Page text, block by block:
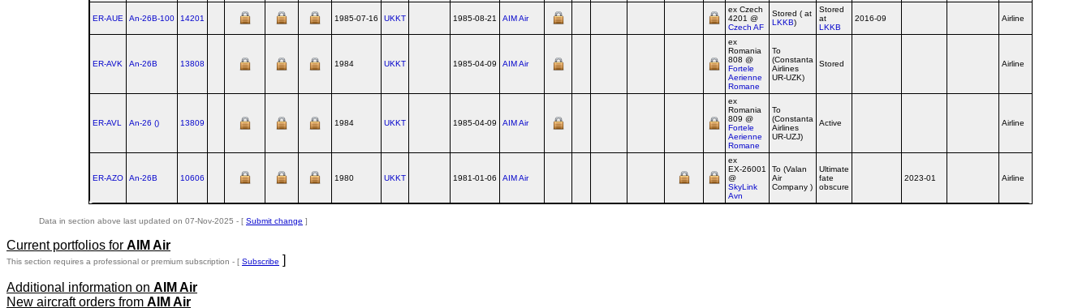
ER-AUE An‑26B‑100 14201 1985-07-16 UKKT 1985-08-21 AIM Air
ex Czech
4201 @
Czech AF
Stored ( at
LKKB)
Stored
at
LKKB
2016-09 Airline
ER-AVK An‑26B 13808 1984 UKKT 1985-04-09 AIM Air
ex
Romania
808 @
Fortele
Aerienne
Romane
To
(Constanta
Airlines
UR-UZK)
Stored Airline
ER-AVL An‑26 () 13809 1984 UKKT 1985-04-09 AIM Air
ex
Romania
809 @
Fortele
Aerienne
Romane
To
(Constanta
Airlines
UR-UZJ)
Active Airline
ER-AZO An‑26B 10606 1980 UKKT 1981-01-06 AIM Air
ex
EX‑26001
@
SkyLink
Avn
To (Valan
Air
Company )
Ultimate
fate
obscure
2023-01 Airline
Data in section above last updated on 07-Nov-2025 - [ Submit change ]
Current portfolios for AIM Air
This section requires a professional or premium subscription - [ Subscribe ]
Additional information on AIM Air
New aircraft orders from AIM Air